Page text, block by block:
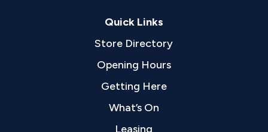
Quick Links
Store Directory
Opening Hours
Getting Here
What’s On
Leasing